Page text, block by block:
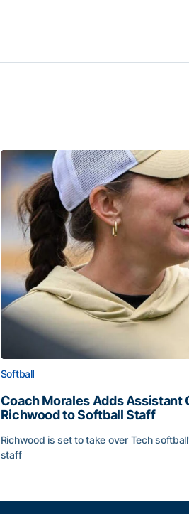
Softball
Coach Morales Adds Assistant
Richwood to Softball Staff
Richwood is set to take over Tech
staff